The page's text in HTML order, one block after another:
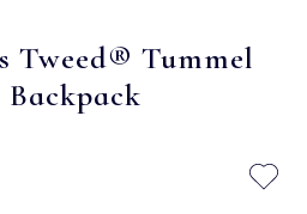
Tweed® Tummel